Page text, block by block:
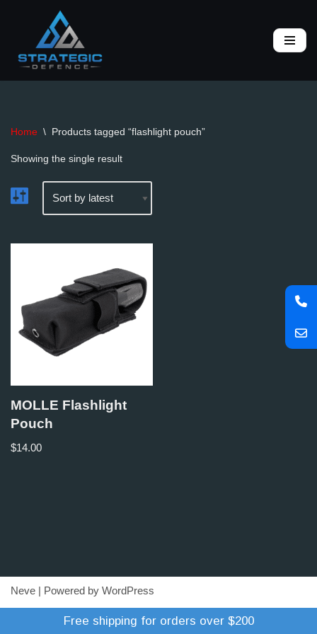
to
content
Home \ Products tagged “flashlight pouch”
Showing the single result
MOLLE Flashlight
Pouch
$14.00
Neve | Powered by WordPress
Refund Policy Terms of Trade Shipping Policy
Free shipping for orders over $200